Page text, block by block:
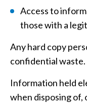
Access to
those with a
Any hard copy
confidential waste.
Information held
when disposing of,